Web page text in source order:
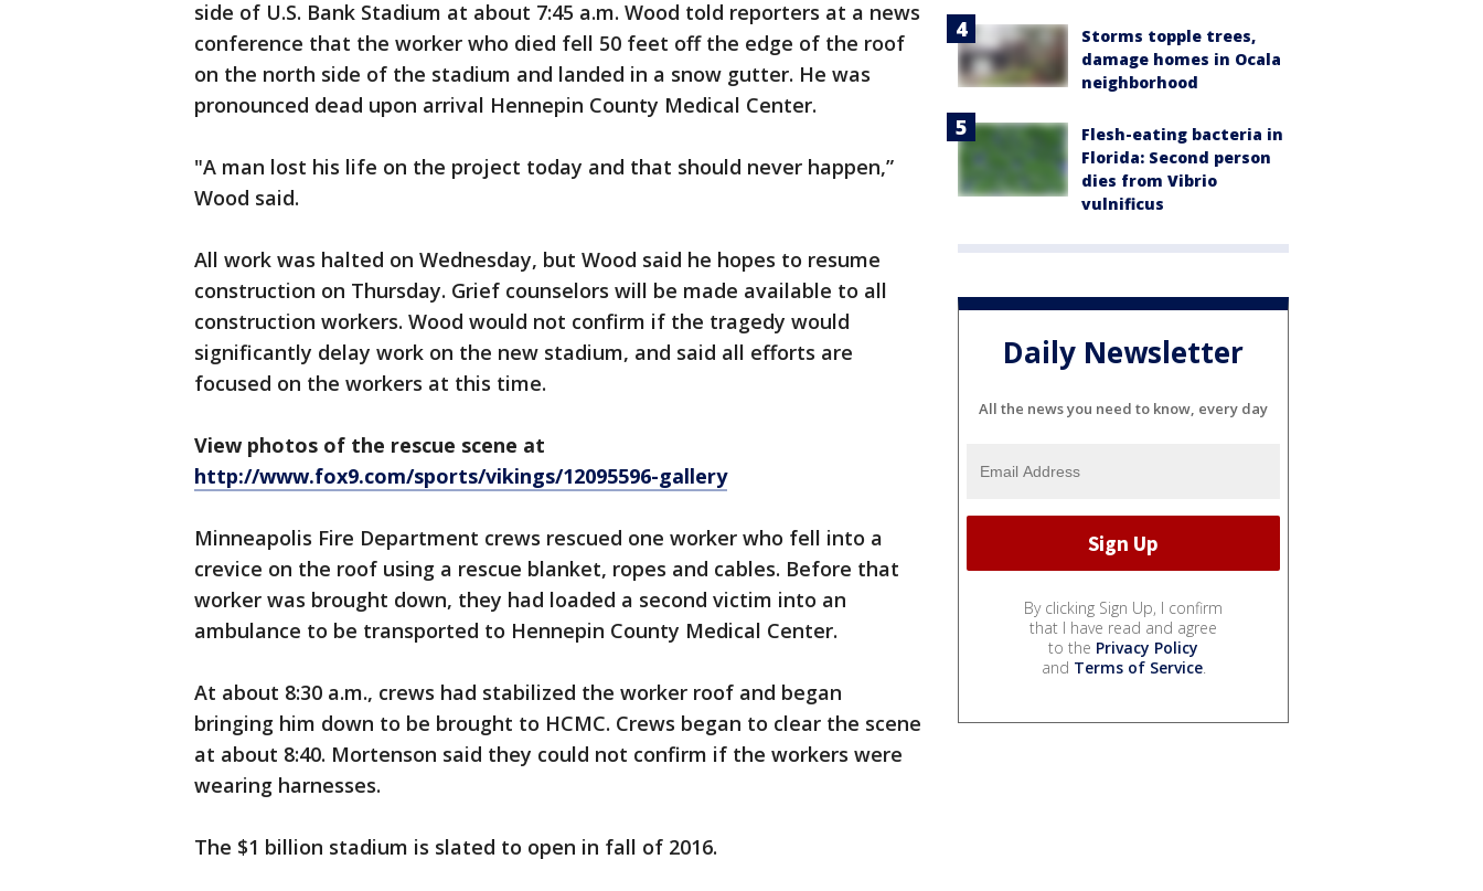
side of U.S. Bank Stadium at about 7:45 a.m. Wood told reporters at a news
conference that the worker who died fell 50 feet off the edge of the roof
on the north side of the stadium and landed in a snow gutter. He was
pronounced dead upon arrival Hennepin County Medical Center.
"A man lost his life on the project today and that should never happen,”
Wood said.
All work was halted on Wednesday, but Wood said he hopes to resume
construction on Thursday. Grief counselors will be made available to all
construction workers. Wood would not confirm if the tragedy would
significantly delay work on the new stadium, and said all efforts are
focused on the workers at this time.
View photos of the rescue scene at
http://www.fox9.com/sports/vikings/12095596-gallery
Minneapolis Fire Department crews rescued one worker who fell into a
crevice on the roof using a rescue blanket, ropes and cables. Before that
worker was brought down, they had loaded a second victim into an
ambulance to be transported to Hennepin County Medical Center.
At about 8:30 a.m., crews had stabilized the worker roof and began
bringing him down to be brought to HCMC. Crews began to clear the scene
at about 8:40. Mortenson said they could not confirm if the workers were
wearing harnesses.
The $1 billion stadium is slated to open in fall of 2016.
Storms topple trees,
damage homes in Ocala
neighborhood
Flesh-eating bacteria in
Florida: Second person
dies from Vibrio
vulnificus
Daily Newsletter
All the news you need to know, every day
By clicking Sign Up, I confirm
that I have read and agree
to the Privacy Policy
and Terms of Service.